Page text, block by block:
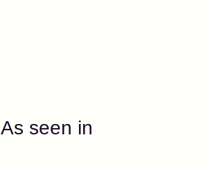
As seen in